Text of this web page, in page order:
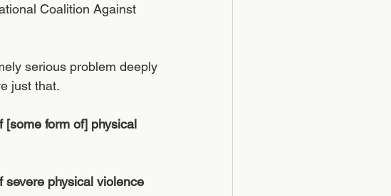
Coalition Against
serious problem deeply
just that.
[some form of] physical
physical violence